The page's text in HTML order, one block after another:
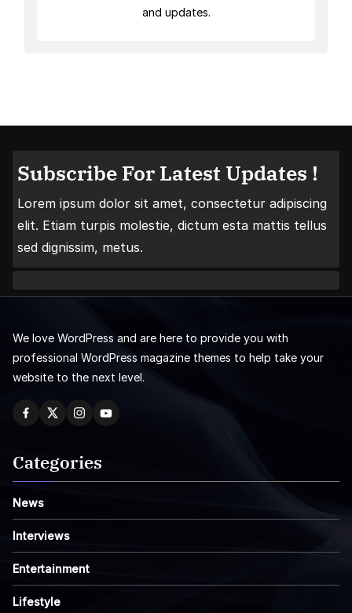
and updates.
Subscribe For Latest Updates !
Lorem ipsum dolor sit amet, consectetur adipiscing
elit. Etiam turpis molestie, dictum esta mattis tellus
sed dignissim, metus.
We love WordPress and are here to provide you with
professional WordPress magazine themes to help take your
website to the next level.
Categories
News
Interviews
Entertainment
Lifestyle